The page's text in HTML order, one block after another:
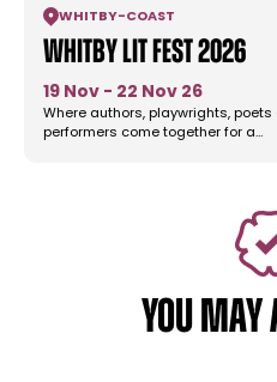
WHITBY-COAST
Whitby Lit Fest 2026
19 Nov - 22 Nov 26
Where authors, playwrights, poets
performers come together for a…
YOU MAY